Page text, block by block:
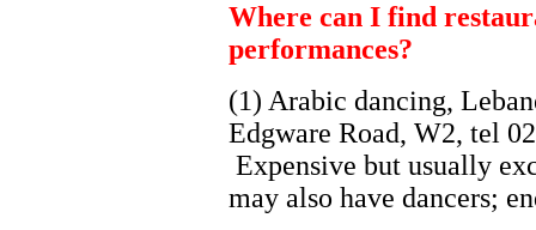
Where can I find
performances?
(1) Arabic dancing,
Edgware Road, W2, tel
Expensive but usually
may also have dancers;